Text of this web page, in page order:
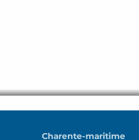
Charente-maritime